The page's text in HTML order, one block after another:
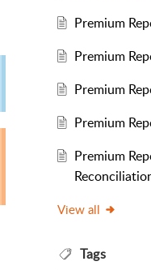
Premium
Premium
Premium
Premium
Premium
View all
Tags